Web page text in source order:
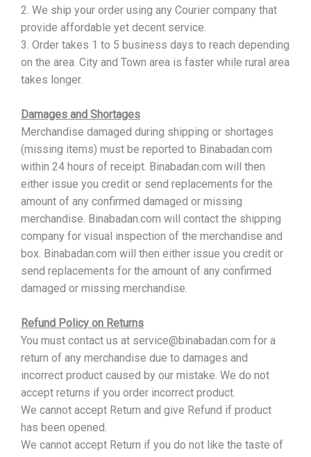
2. We ship your order using any Courier company that
provide affordable yet decent service.
3. Order takes 1 to 5 business days to reach depending
on the area. City and Town area is faster while rural area
takes longer.
Damages and Shortages
Merchandise damaged during shipping or shortages
(missing items) must be reported to Binabadan.com
within 24 hours of receipt. Binabadan.com will then
either issue you credit or send replacements for the
amount of any confirmed damaged or missing
merchandise. Binabadan.com will contact the shipping
company for visual inspection of the merchandise and
box. Binabadan.com will then either issue you credit or
send replacements for the amount of any confirmed
damaged or missing merchandise.
Refund Policy on Returns
You must contact us at service@binabadan.com for a
return of any merchandise due to damages and
incorrect product caused by our mistake. We do not
accept returns if you order incorrect product.
We cannot accept Return and give Refund if product
has been opened.
We cannot accept Return if you do not like the taste of